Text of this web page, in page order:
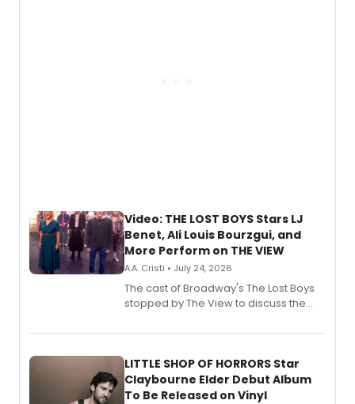
Video: THE LOST BOYS Stars LJ
Benet, Ali Louis Bourzgui, and
More Perform on THE VIEW
A.A. Cristi • July 24, 2026
The cast of Broadway's The Lost Boys
stopped by The View to discuss the
perform a medley of songs from the hit
LITTLE SHOP OF HORRORS Star
Claybourne Elder Debut Album
To Be Released on Vinyl